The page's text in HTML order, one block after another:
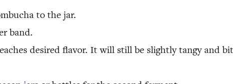
to the jar.
band.
desired flavor. It will still be slightly tangy and